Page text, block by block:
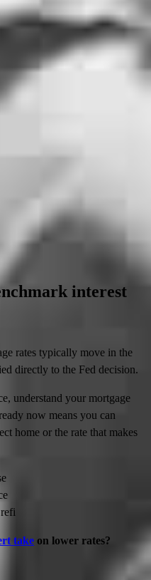
interest
rates typically move in the
directly to the Fed decision.
understand your mortgage
now means you can
home or the rate that makes
take on lower rates?